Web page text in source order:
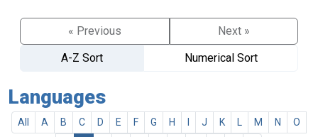
« Previous
Next »
A-Z Sort
Numerical Sort
Languages
All A B C D E F G H J K M N
O